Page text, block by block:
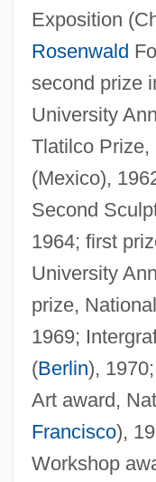
Exposition
Rosenwald
second prize
University
Tlatilco Prize,
(Mexico),
Second
1964; first
University
prize,
1969;
(Berlin),
Art award,
Francisco),
Workshop